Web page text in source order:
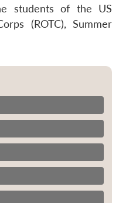
students of the US
(ROTC), Summer